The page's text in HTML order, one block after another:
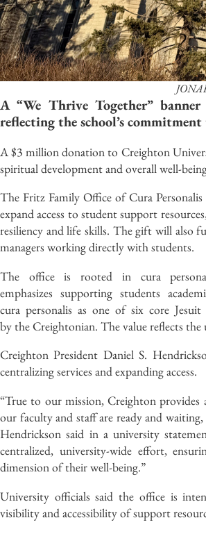
A “We Thrive Together”
reflecting the school’s
A $3 million donation to Creighton
spiritual development and overall well-
The Fritz Family Office of Cura
expand access to student support
resiliency and life skills. The gift will also
managers working directly with students.
The office is rooted in cura
emphasizes supporting students
cura personalis as one of six core
by the Creightonian. The value reflects
Creighton President Daniel S.
centralizing services and expanding access.
“True to our mission, Creighton
our faculty and staff are ready and
Hendrickson said in a university
centralized, university-wide effort,
dimension of their well-being.”
University officials said the office is
visibility and accessibility of support